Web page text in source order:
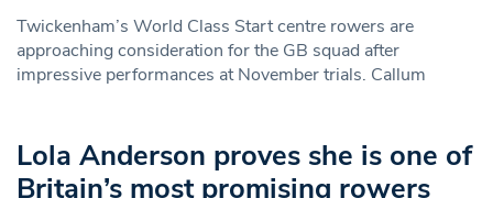
Twickenham’s World Class Start centre rowers are
approaching consideration for the GB squad after
impressive performances at November trials. Callum
Lola Anderson proves she is one of
Britain’s most promising rowers